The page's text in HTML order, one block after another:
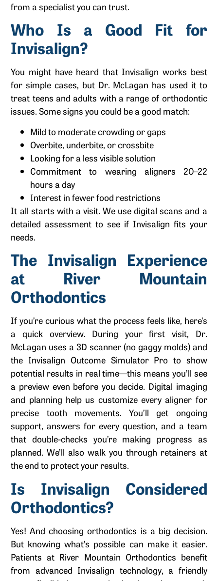
from a specialist you can trust.
Who Is a Good Fit for
Invisalign?
You might have heard that Invisalign works best
for simple cases, but Dr. McLagan has used it to
treat teens and adults with a range of orthodontic
issues. Some signs you could be a good match:
Mild to moderate crowding or gaps
Overbite, underbite, or crossbite
Looking for a less visible solution
Commitment to wearing aligners 20–22
hours a day
Interest in fewer food restrictions
It all starts with a visit. We use digital scans and a
detailed assessment to see if Invisalign fits your
needs.
The Invisalign Experience
at River Mountain
Orthodontics
If you’re curious what the process feels like, here’s
a quick overview. During your first visit, Dr.
McLagan uses a 3D scanner (no gaggy molds) and
the Invisalign Outcome Simulator Pro to show
potential results in real time—this means you’ll see
a preview even before you decide. Digital imaging
and planning help us customize every aligner for
precise tooth movements. You’ll get ongoing
support, answers for every question, and a team
that double-checks you’re making progress as
planned. We’ll also walk you through retainers at
the end to protect your results.
Is Invisalign Considered
Orthodontics?
Yes! And choosing orthodontics is a big decision.
But knowing what’s possible can make it easier.
Patients at River Mountain Orthodontics benefit
from advanced Invisalign technology, a friendly